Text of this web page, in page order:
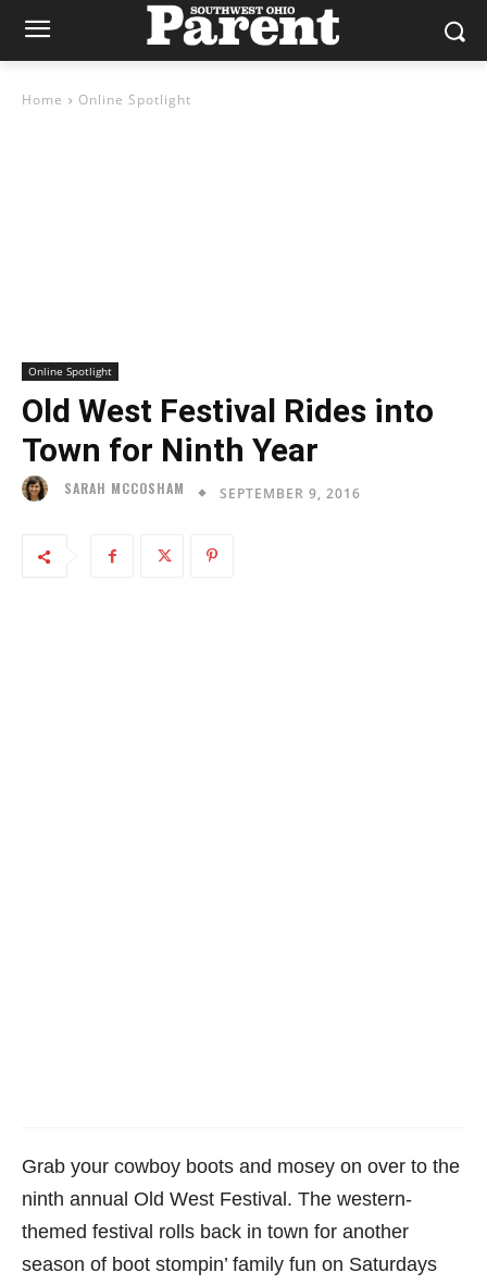
Home Online Spotlight
Online Spotlight
Old West Festival Rides into
Town for Ninth Year
SARAH MCCOSHAM SEPTEMBER 9, 2016
Grab your cowboy boots and mosey on over to the
ninth annual Old West Festival. The western-
themed festival rolls back in town for another
season of boot stompin’ family fun on Saturdays